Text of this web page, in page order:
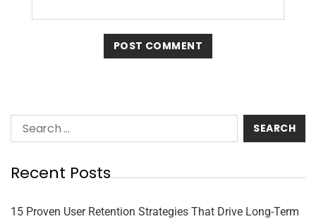
Recent Posts
15 Proven User Retention Strategies That Drive Long-Term